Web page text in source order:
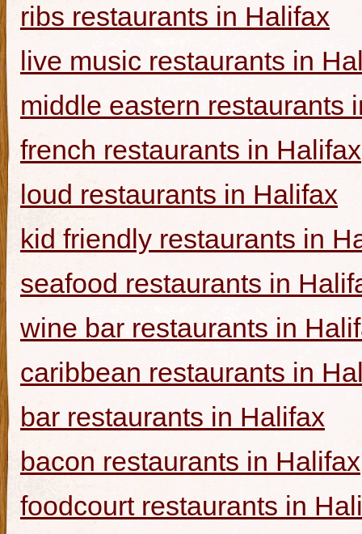
ribs restaurants in Halifax
live music restaurants in
middle eastern restaurants
french restaurants in Halifax
loud restaurants in Halifax
kid friendly restaurants in
seafood restaurants in
wine bar restaurants in
caribbean restaurants in
bar restaurants in Halifax
bacon restaurants in Halifax
foodcourt restaurants in